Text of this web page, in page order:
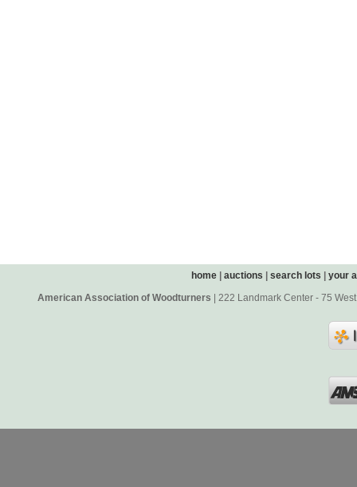
home |auctions |search lots |your
American Association of Woodturners
| 222 Landmark Center - 75